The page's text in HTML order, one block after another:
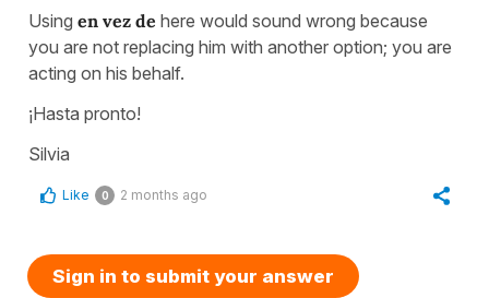
Using en vez de here would sound wrong because
you are not replacing him with another option; you are
acting on his behalf.
¡Hasta pronto!
Silvia
Like 0 2 months ago
Sign in to submit your answer